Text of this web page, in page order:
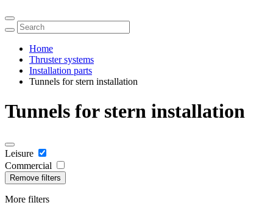
Home
Thruster systems
Installation parts
Tunnels for stern installation
Tunnels for stern installation
Leisure
Commercial
Remove filters
More filters